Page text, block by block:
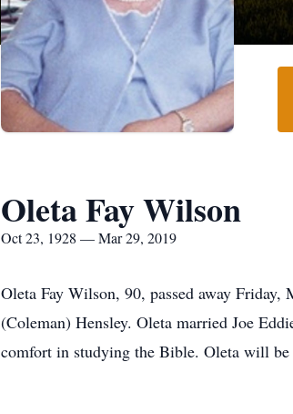
Oleta Fay Wilson
Oct 23, 1928 — Mar 29, 2019
Oleta Fay Wilson, 90, passed away
(Coleman) Hensley. Oleta married Joe
comfort in studying the Bible. Oleta will be